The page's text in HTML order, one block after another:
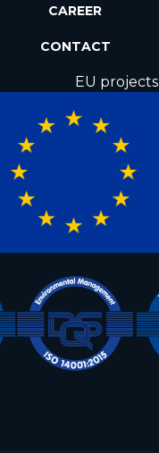
CAREER
CONTACT
EU projects